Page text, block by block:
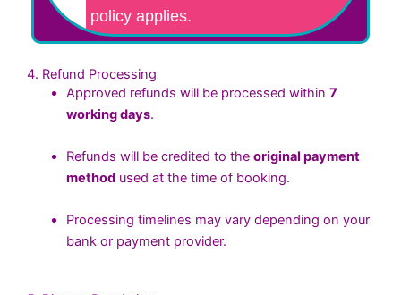
policy applies.
4. Refund Processing
Approved refunds will be processed within 7
working days.
Refunds will be credited to the original payment
methodused at the time of booking.
Processing timelines may vary depending on your
bank or payment provider.